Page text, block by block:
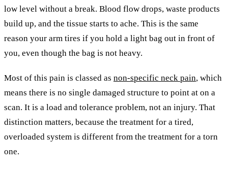
low level without a break. Blood flow drops, waste products
build up, and the tissue starts to ache. This is the same
reason your arm tires if you hold a light bag out in front of
you, even though the bag is not heavy.
Most of this pain is classed as non-specific neck pain, which
means there is no single damaged structure to point at on a
scan. It is a load and tolerance problem, not an injury. That
distinction matters, because the treatment for a tired,
overloaded system is different from the treatment for a torn
one.